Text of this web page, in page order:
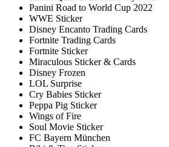
Panini Road to World Cup 2022
WWE Sticker
Disney Encanto Trading Cards
Fortnite Trading Cards
Fortnite Sticker
Miraculous Sticker & Cards
Disney Frozen
LOL Surprise
Cry Babies Sticker
Peppa Pig Sticker
Wings of Fire
Soul Movie Sticker
FC Bayern München